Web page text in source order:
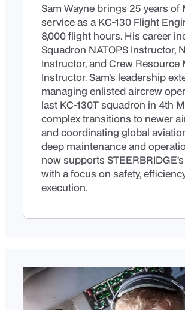
Sam Wayne brings 25 years of
service as a KC-130 Flight
8,000 flight hours. His career
Squadron NATOPS Instructor,
Instructor, and Crew Resource
Instructor. Sam’s leadership
managing enlisted aircrew
last KC-130T squadron in 4th
complex transitions to newer
and coordinating global
deep maintenance and
now supports
with a focus on safety,
execution.